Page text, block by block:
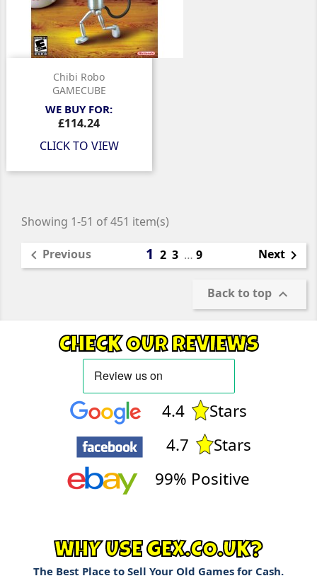
Chibi Robo
GAMECUBE
WE BUY FOR:
Price
£114.24
CLICK TO VIEW
Showing 1-51 of 451 item(s)
 Previous 1 2 3 … 9 Next 
Back to top 
CHECK OUR REVIEWS
4.4
Stars
4.7
Stars
99% Positive
WHY USE GEX.CO.UK?
The Best Place to Sell Your Old Games for Cash.